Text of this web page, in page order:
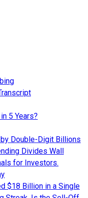
5 Years?
Double-Digit Billions
Divides Wall
for Investors.
$18 Billion in a Single